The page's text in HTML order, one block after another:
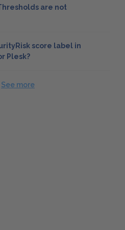
are not
score label in
Plesk?
See more